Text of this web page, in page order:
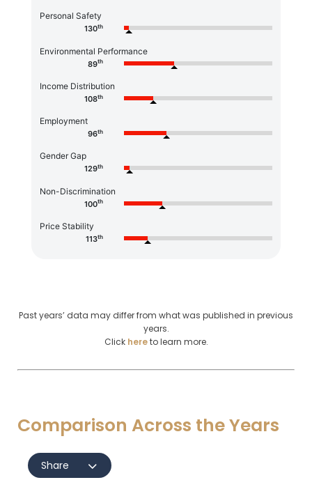
Personal Safety
130th
Environmental Performance
89th
Income Distribution
108th
Employment
96th
Gender Gap
129th
Non-Discrimination
100th
Price Stability
113th
Past years’ data may differ from what was published in previous
years.
Click hereto learn more.
Comparison Across the Years
Share